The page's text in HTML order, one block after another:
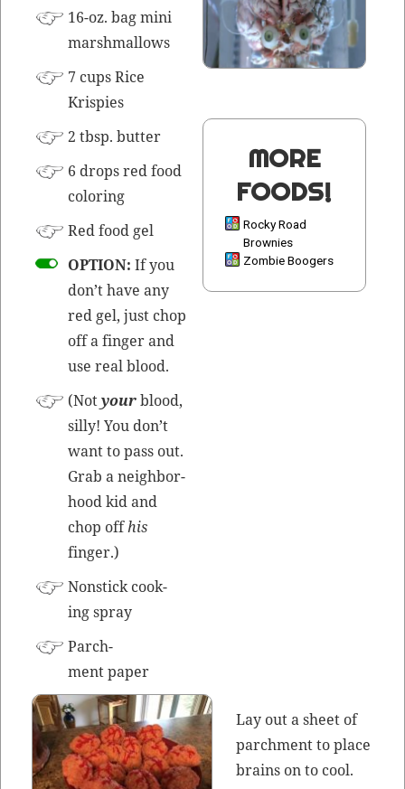
MORE
FOODS!
Rocky Road
Brownies
Zombie Boogers
16-oz. bag mini
marshmallows
7 cups Rice
Krispies
2 tbsp. butter
6 drops red food
coloring
Red food gel
OPTION: If you
don’t have any
red gel, just chop
off a fin­ger and
use real blood.
(Notyourblood,
sil­ly! You don’t
want to pass out.
Grab a neigh­bor­
hood kid and
chop offhis
finger.)
Non­stick cook­
ing spray
Parch­
ment paper
Lay out a sheet of
parch­ment to place
brains on to cool.